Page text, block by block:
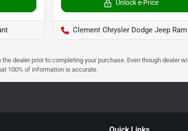
Unlock e-Price
Clement Chrysler Dodge Jeep Ram
dealer prior to completing your purchase. Even though
100% of information is accurate.